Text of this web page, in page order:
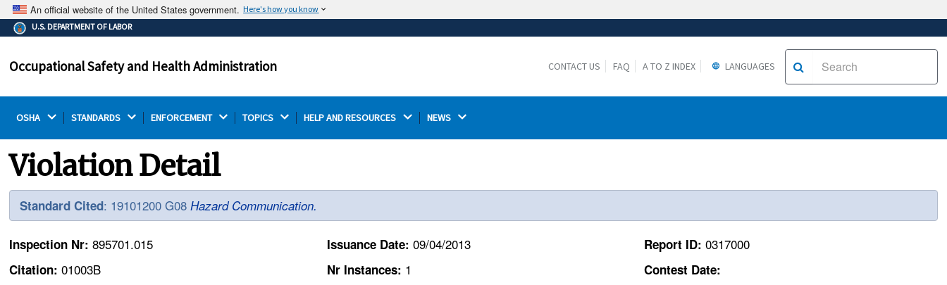
An official website of the United States government. Here's how you know
The .gov means it's official.
Federal government websites often end in .gov or .mil.
on a federal government site.
Thehttps://ensures that you are connecting to the
U.S. DEPARTMENT OF LABOR
Occupational Safety and Health Administration CONTACT US FAQ A TO Z INDEX LANGUAGES
OSHA STANDARDS ENFORCEMENT TOPICS HELP AND RESOURCES NEWS
Violation Detail
Standard Cited: 19101200 G08Hazard Communication.
Inspection Nr:895701.015
Citation:01003B
Issuance Date: 09/04/2013
Nr Instances: 1
Report ID: 0317000
Contest Date: